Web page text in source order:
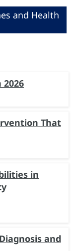
and Health
That
in
and